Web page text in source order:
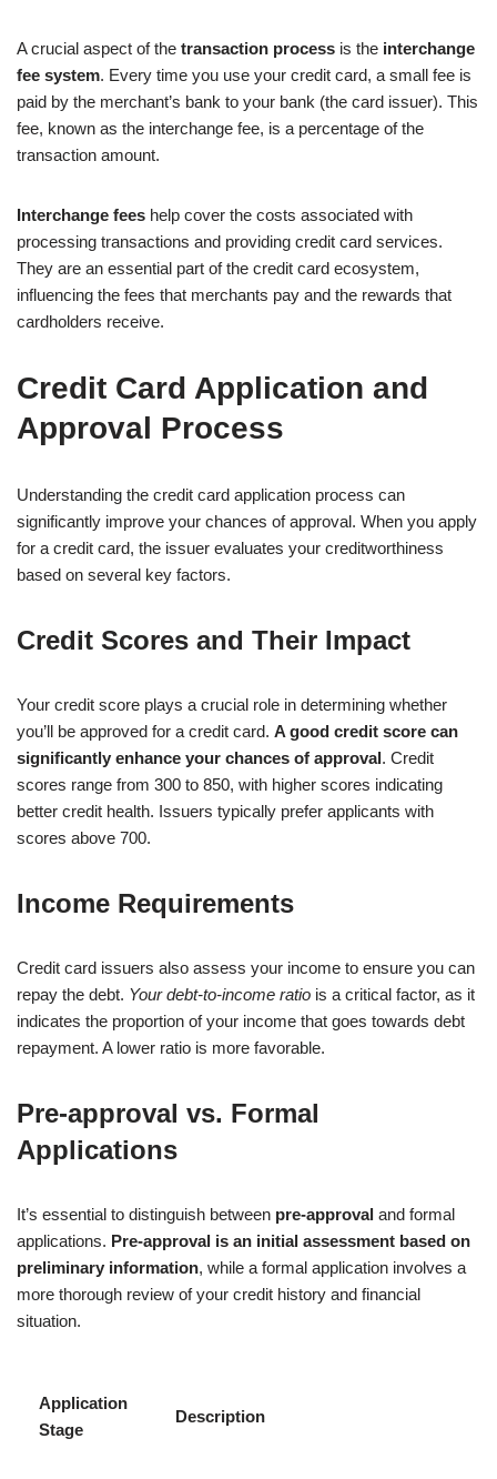
A crucial aspect of the transaction process is the interchange
fee system. Every time you use your credit card, a small fee is
paid by the merchant’s bank to your bank (the card issuer). This
fee, known as the interchange fee, is a percentage of the
transaction amount.
Interchange fees help cover the costs associated with
processing transactions and providing credit card services.
They are an essential part of the credit card ecosystem,
influencing the fees that merchants pay and the rewards that
cardholders receive.
Credit Card Application and
Approval Process
Understanding the credit card application process can
significantly improve your chances of approval. When you apply
for a credit card, the issuer evaluates your creditworthiness
based on several key factors.
Credit Scores and Their Impact
Your credit score plays a crucial role in determining whether
you’ll be approved for a credit card. A good credit score can
significantly enhance your chances of approval. Credit
scores range from 300 to 850, with higher scores indicating
better credit health. Issuers typically prefer applicants with
scores above 700.
Income Requirements
Credit card issuers also assess your income to ensure you can
repay the debt. Your debt-to-income ratio is a critical factor, as it
indicates the proportion of your income that goes towards debt
repayment. A lower ratio is more favorable.
Pre-approval vs. Formal
Applications
It’s essential to distinguish between pre-approval and formal
applications. Pre-approval is an initial assessment based on
preliminary information, while a formal application involves a
more thorough review of your credit history and financial
situation.
Application
Stage
Description